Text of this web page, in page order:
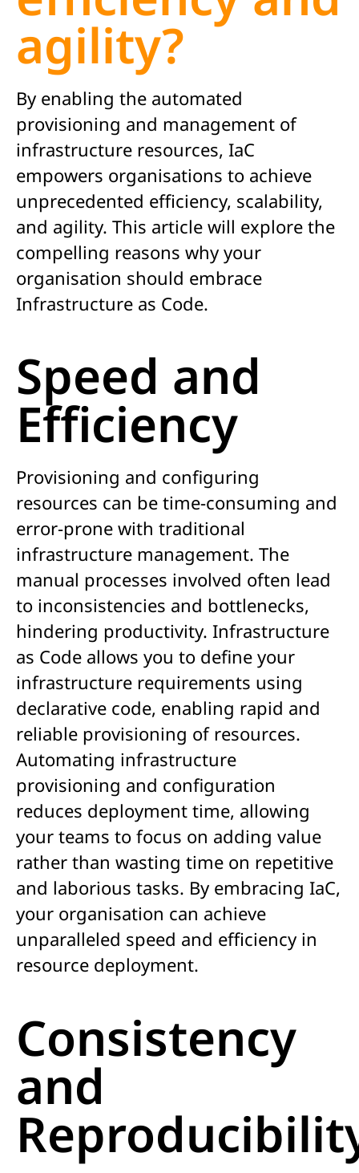
agility?
By enabling the automated
provisioning and management of
infrastructure resources, IaC
empowers organisations to achieve
unprecedented efficiency, scalability,
and agility. This article will explore the
compelling reasons why your
organisation should embrace
Infrastructure as Code.
Speed and
Efficiency
Provisioning and configuring
resources can be time-consuming and
error-prone with traditional
infrastructure management. The
manual processes involved often lead
to inconsistencies and bottlenecks,
hindering productivity. Infrastructure
as Code allows you to define your
infrastructure requirements using
declarative code, enabling rapid and
reliable provisioning of resources.
Automating infrastructure
provisioning and configuration
reduces deployment time, allowing
your teams to focus on adding value
rather than wasting time on repetitive
and laborious tasks. By embracing IaC,
your organisation can achieve
unparalleled speed and efficiency in
resource deployment.
Consistency
and